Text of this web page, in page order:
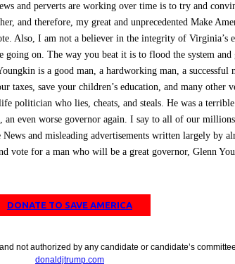
and perverts are working over time is to try and
and therefore, my great and unprecedented Make
Also, I am not a believer in the integrity of Virginia’s
going on. The way you beat it is to flood the system and
is a good man, a hardworking man, a successful
taxes, save your children’s education, and many other
politician who lies, cheats, and steals. He was a
an even worse governor again. I say to all of our
and misleading advertisements written largely by
vote for a man who will be a great governor, Glenn
DONATE TO SAVE AMERICA
not authorized by any candidate or candidate’s
donaldjtrump.com